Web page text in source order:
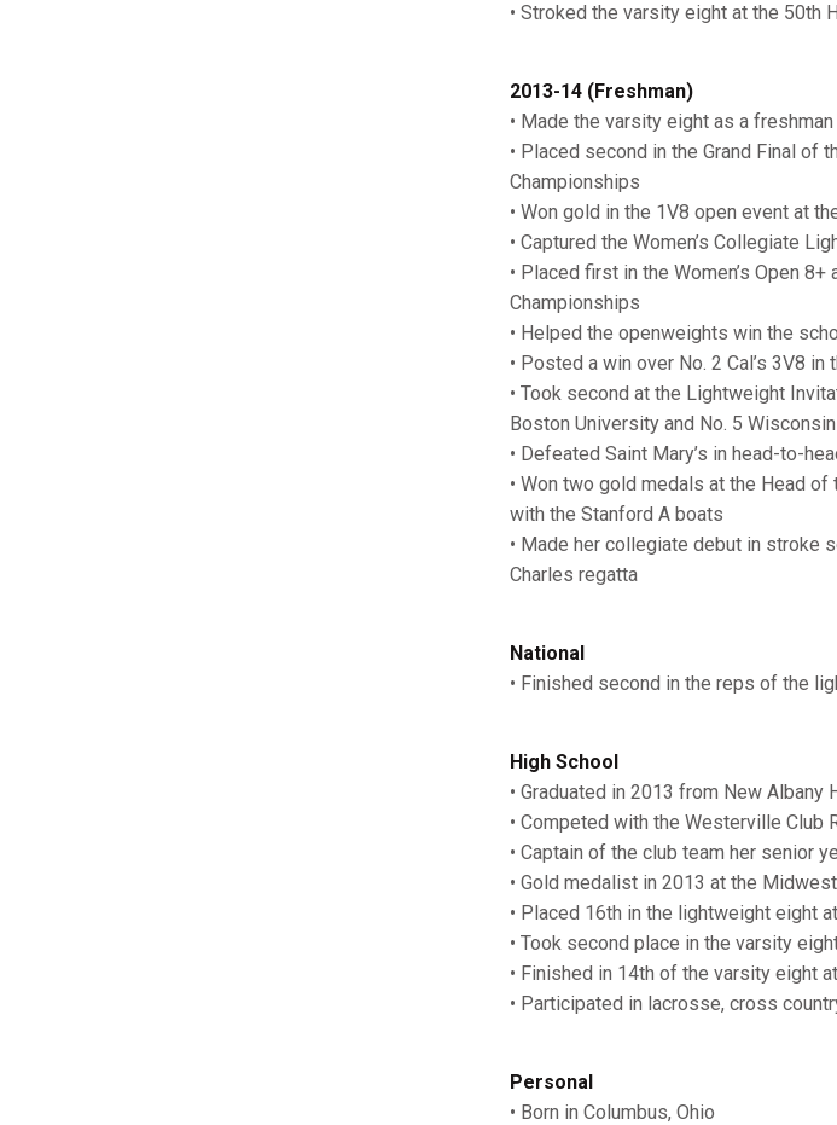
• Stroked the varsity eight at the 50th
2013-14 (Freshman)
• Made the varsity eight as a freshman
• Placed second in the Grand Final of
Championships
• Won gold in the 1V8 open event at
• Captured the Women’s Collegiate
• Placed first in the Women’s Open
Championships
• Helped the openweights win the
• Posted a win over No. 2 Cal’s 3V8 in
• Took second at the Lightweight
Boston University and No. 5
• Defeated Saint Mary’s in head-to-
• Won two gold medals at the Head of
with the Stanford A boats
• Made her collegiate debut in stroke
Charles regatta
National
• Finished second in the reps of the
High School
• Graduated in 2013 from New Albany
• Competed with the Westerville Club
• Captain of the club team her senior
• Gold medalist in 2013 at the
• Placed 16th in the lightweight eight
• Took second place in the varsity
• Finished in 14th of the varsity eight
• Participated in lacrosse, cross
Personal
• Born in Columbus, Ohio